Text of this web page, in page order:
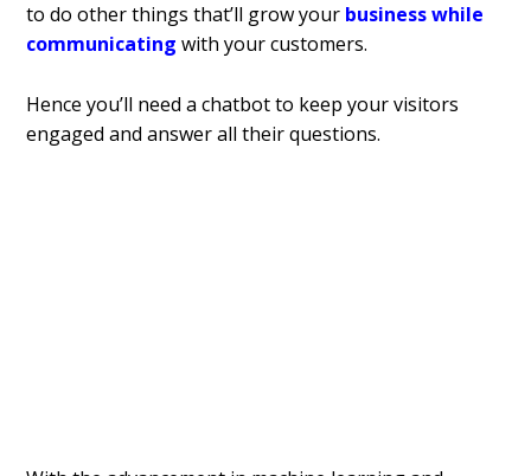
to do other things that’ll grow your business while
communicating with your customers.
Hence you’ll need a chatbot to keep your visitors
engaged and answer all their questions.